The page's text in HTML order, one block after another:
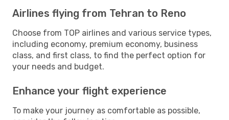
Airlines flying from Tehran to Reno
Choose from TOP airlines and various service types,
including economy, premium economy, business
class, and first class, to find the perfect option for
your needs and budget.
Enhance your flight experience
To make your journey as comfortable as possible,